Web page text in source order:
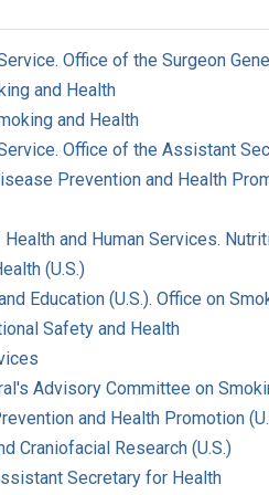
Office of the Surgeon
and Health
and Health
Office of the Assistant
Prevention and Health
and Human Services.
(U.S.)
Education (U.S.). Office on
Safety and Health
Advisory Committee on
and Health Promotion
Craniofacial Research (U.S.)
Secretary for Health